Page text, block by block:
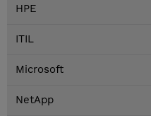
HPE
ITIL
Microsoft
NetApp